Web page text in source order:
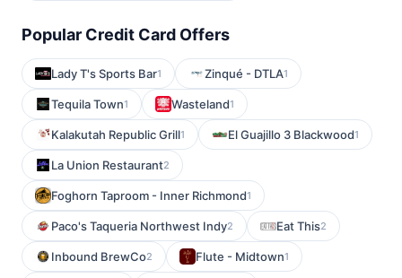
Popular Credit Card Offers
Lady T's Sports Bar1 Zinqué - DTLA1
Tequila Town1 Wasteland1
Kalakutah Republic Grill1 El Guajillo 3 Blackwood1
La Union Restaurant2
Foghorn Taproom - Inner Richmond1
Paco's Taqueria Northwest Indy2 Eat This2
Inbound BrewCo2 Flute - Midtown1